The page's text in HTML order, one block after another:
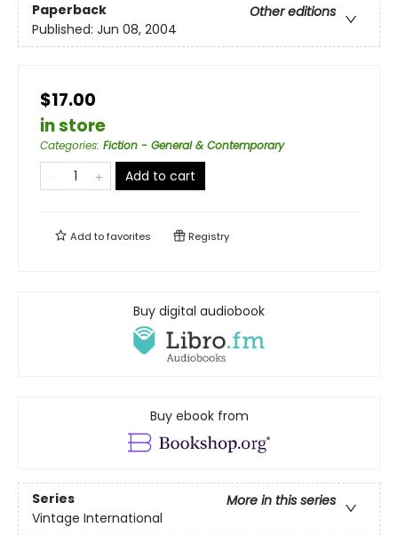
Paperback
Other editions
Published: Jun 08, 2004
$17.00
in store
Categories: Fiction - General & Contemporary
Add to cart
Add tofavorites Registry
Buy digital audiobook
Buy ebook from
Series
More in this series
Vintage International